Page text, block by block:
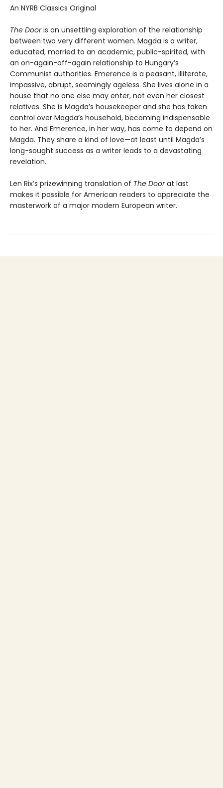
An NYRB Classics Original
The Dooris an unsettling exploration of the relationship
between two very different women. Magda is a writer,
educated, married to an academic, public-spirited, with
an on-again-off-again relationship to Hungary’s
Communist authorities. Emerence is a peasant, illiterate,
impassive, abrupt, seemingly ageless. She lives alone in a
house that no one else may enter, not even her closest
relatives. She is Magda’s housekeeper and she has taken
control over Magda’s household, becoming indispensable
to her. And Emerence, in her way, has come to depend on
Magda. They share a kind of love—at least until Magda’s
long-sought success as a writer leads to a devastating
revelation.
Len Rix’s prizewinning translation of The Doorat last
makes it possible for American readers to appreciate the
masterwork of a major modern European writer.